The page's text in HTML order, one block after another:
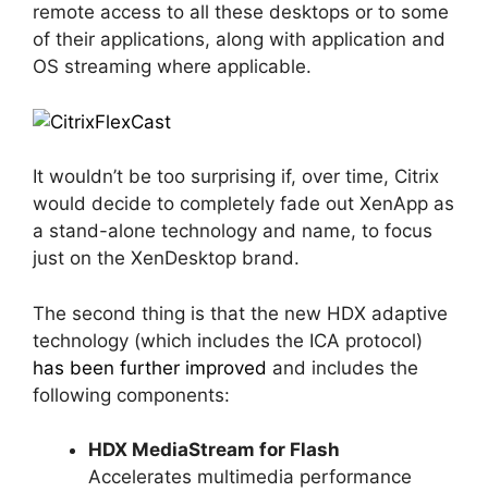
remote access to all these desktops or to some
of their applications, along with application and
OS streaming where applicable.
It wouldn’t be too surprising if, over time, Citrix
would decide to completely fade out XenApp as
a stand-alone technology and name, to focus
just on the XenDesktop brand.
The second thing is that the new HDX adaptive
technology (which includes the ICA protocol)
has been further improved and includes the
following components:
HDX MediaStream for Flash
Accelerates multimedia performance